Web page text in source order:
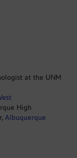
at the UNM
High
Albuquerque